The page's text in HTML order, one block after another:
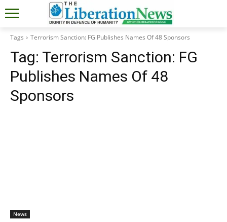
Tags Terrorism Sanction: FG Publishes Names Of 48 Sponsors
Tag: Terrorism Sanction: FG
Publishes Names Of 48
Sponsors
News